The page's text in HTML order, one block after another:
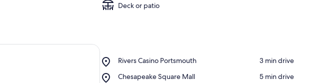
Deck or patio
Rivers Casino Portsmouth
Place,
Casino
‪3 min drive‬
Chesapeake Square Mall
Place,
‪5 min drive‬